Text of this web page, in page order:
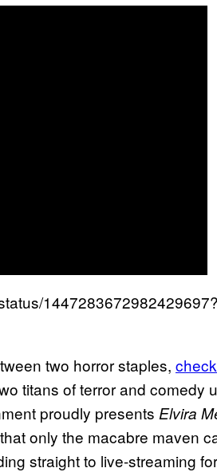
1447283672982429697?
two horror staples,
titans of terror and comedy
proudly presents Elvira
only the macabre maven
straight to live-streaming